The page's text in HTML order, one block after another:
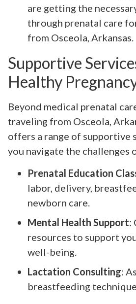
are getting the
through prenatal care
from Osceola, Arkansas.
Supportive
Healthy
Beyond medical prenatal
traveling from Osceola,
offers a range of supportive
you navigate the challenges
Prenatal Education
labor, delivery,
newborn care.
Mental Health Support:
resources to support
well-being.
Lactation Consulting:
breastfeeding